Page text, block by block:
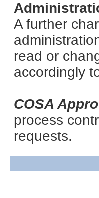
A further
read or
accordingly
COSA
process
requests.